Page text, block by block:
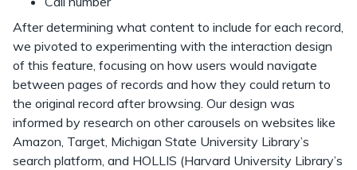
After determining what content to include for each record,
we pivoted to experimenting with the interaction design
of this feature, focusing on how users would navigate
between pages of records and how they could return to
the original record after browsing. Our design was
informed by research on other carousels on websites like
Amazon, Target, Michigan State University Library’s
search platform, and HOLLIS (Harvard University Library’s